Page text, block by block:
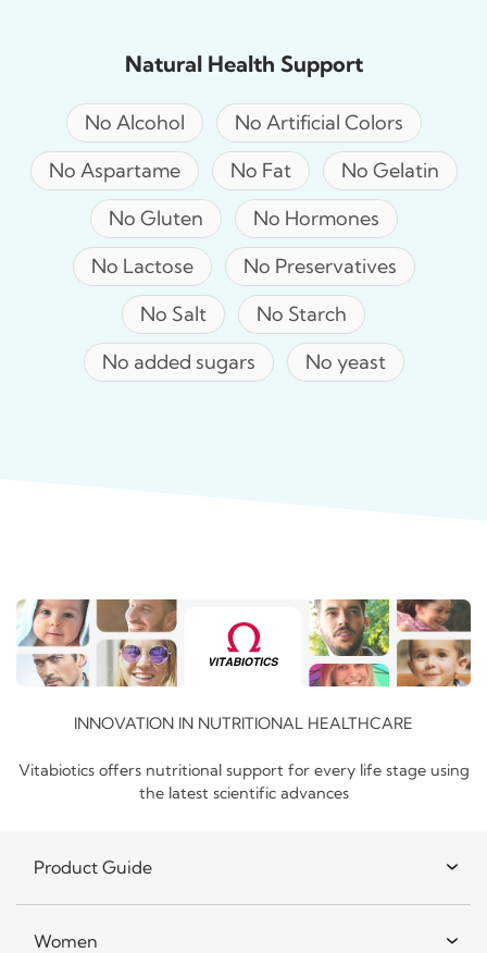
Natural Health Support
No Alcohol
No Artificial Colors
No Aspartame
No Fat
No Gelatin
No Gluten
No Hormones
No Lactose
No Preservatives
No Salt
No Starch
No added sugars
No yeast
INNOVATION IN NUTRITIONAL HEALTHCARE
Vitabiotics offers nutritional support for every life stage using
the latest scientific advances
Product Guide
Women